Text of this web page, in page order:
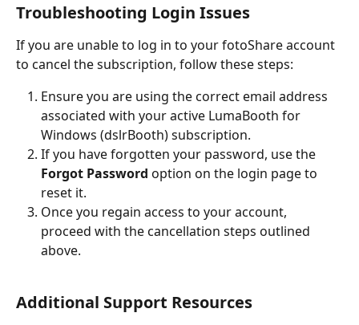
Troubleshooting Login Issues
If you are unable to log in to your fotoShare account
to cancel the subscription, follow these steps:
Ensure you are using the correct email address
associated with your active LumaBooth for
Windows (dslrBooth) subscription.
If you have forgotten your password, use the
Forgot Password option on the login page to
reset it.
Once you regain access to your account,
proceed with the cancellation steps outlined
above.
Additional Support Resources